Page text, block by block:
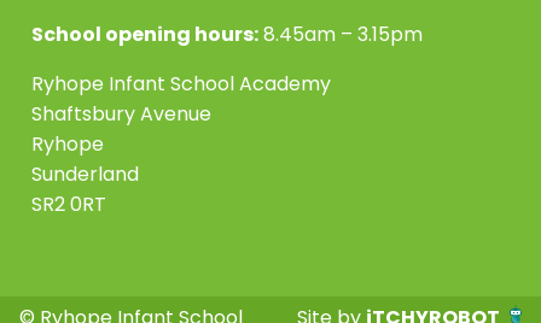
School opening hours:8.45am – 3.15pm
Ryhope Infant School Academy
Shaftsbury Avenue
Ryhope
Sunderland
SR2 0RT